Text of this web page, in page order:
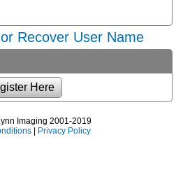
Recover User Name
Imaging 2001-2019
| Privacy Policy